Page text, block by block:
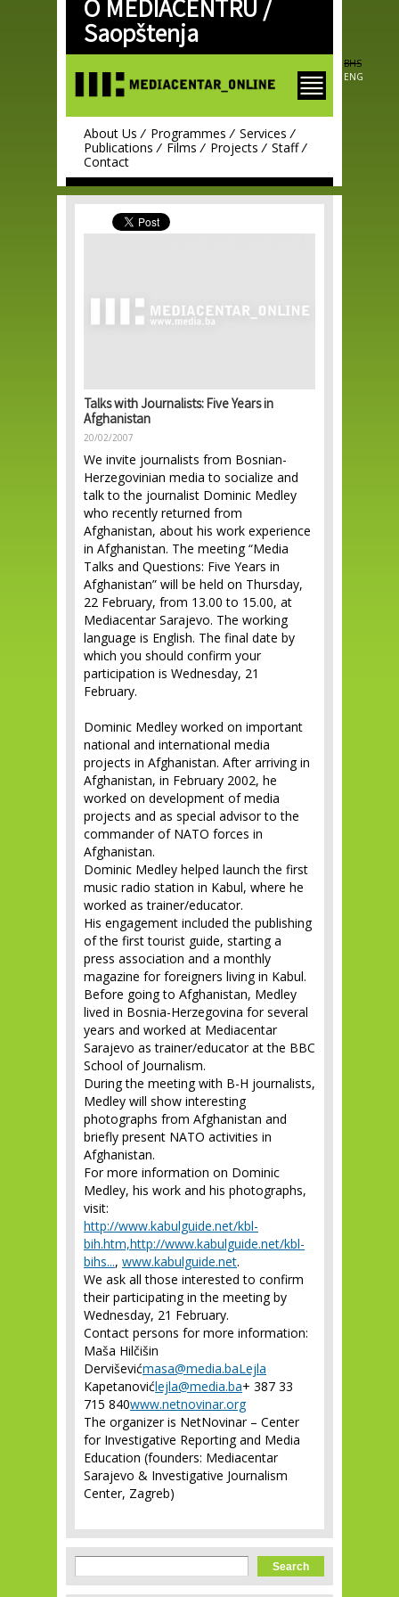
Skip to
main
content
O MEDIACENTRU /
Saopštenja
BHS
ENG
About Us Programmes
Services
Publications
Films Projects
Staff
Contact
Talks with Journalists: Five Years in
Afghanistan
20/02/2007
We invite journalists from Bosnian-
Herzegovinian media to socialize and
talk to the journalist Dominic Medley
who recently returned from
Afghanistan, about his work experience
in Afghanistan. The meeting “Media
Talks and Questions: Five Years in
Afghanistan” will be held on Thursday,
22 February, from 13.00 to 15.00, at
Mediacentar Sarajevo. The working
language is English. The final date by
which you should confirm your
participation is Wednesday, 21
February.
Dominic Medley worked on important
national and international media
projects in Afghanistan. After arriving in
Afghanistan, in February 2002, he
worked on development of media
projects and as special advisor to the
commander of NATO forces in
Afghanistan.
Dominic Medley helped launch the first
music radio station in Kabul, where he
worked as trainer/educator.
His engagement included the publishing
of the first tourist guide, starting a
press association and a monthly
magazine for foreigners living in Kabul.
Before going to Afghanistan, Medley
lived in Bosnia-Herzegovina for several
years and worked at Mediacentar
Sarajevo as trainer/educator at the BBC
School of Journalism.
During the meeting with B-H journalists,
Medley will show interesting
photographs from Afghanistan and
briefly present NATO activities in
Afghanistan.
For more information on Dominic
Medley, his work and his photographs,
visit:
http://www.kabulguide.net/kbl-
bih.htm,http://www.kabulguide.net/kbl-
bihs..., www.kabulguide.net.
We ask all those interested to confirm
their participating in the meeting by
Wednesday, 21 February.
Contact persons for more information:
Maša Hilčišin
Derviševićmasa@media.baLejla
Kapetanovićlejla@media.ba+ 387 33
715 840www.netnovinar.org
The organizer is NetNovinar – Center
for Investigative Reporting and Media
Education (founders: Mediacentar
Sarajevo & Investigative Journalism
Center, Zagreb)
Search form
Search